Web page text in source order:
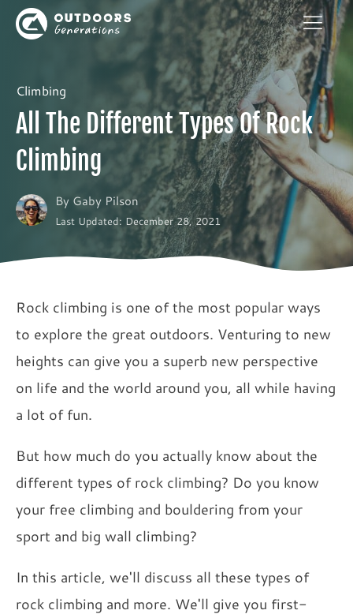
Climbing
All The Different Types Of Rock
Climbing
By Gaby Pilson
Last Updated: December 28, 2021
Rock climbing is one of the most popular ways
to explore the great outdoors. Venturing to new
heights can give you a superb new perspective
on life and the world around you, all while having
a lot of fun.
But how much do you actually know about the
different types of rock climbing? Do you know
your free climbing and bouldering from your
sport and big wall climbing?
In this article, we'll discuss all these types of
rock climbing and more. We'll give you first-